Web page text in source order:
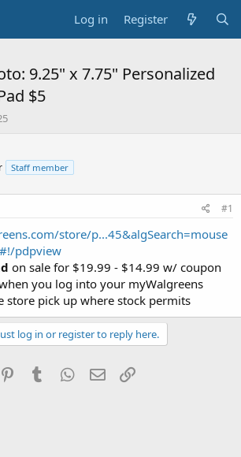
Log in Register
9.25" x 7.75" Personalized
$5
Staff member
#1
store/p...45&algSearch=mouse
pdpview
on sale for $19.99 - $14.99 w/ coupon
you log into your myWalgreens
store pick up where stock permits
log in or register to reply here.
PinterestTumblr WhatsApp
Email